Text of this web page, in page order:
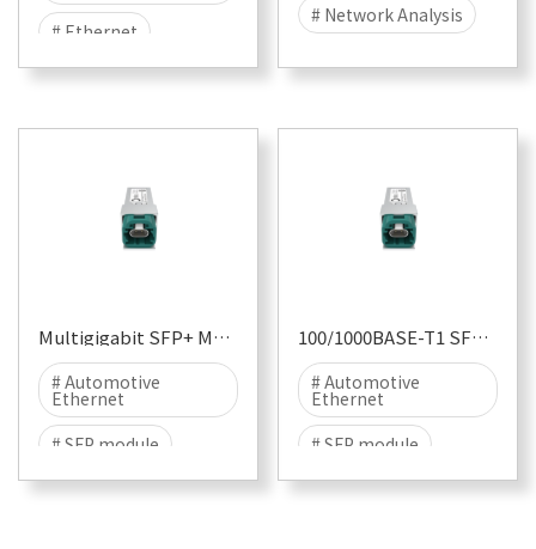
# Ethernet
# 1000BASE-T1
# T1
# EMC
# Network Analysis
Ethernet
Multigigabit SFP+ Module
# Automotive
Ethernet
# SFP module
# Multigigabit
100/1000BASE-T1 SFP Module
# Automotive
Ethernet
# SFP module
# 100/1000BASE-T1